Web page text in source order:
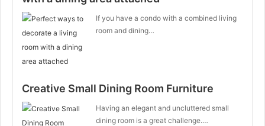
If you have a condo with a combined living
room and dining…
Creative Small Dining Room Furniture
Having an elegant and uncluttered small
dining room is a great challenge.…